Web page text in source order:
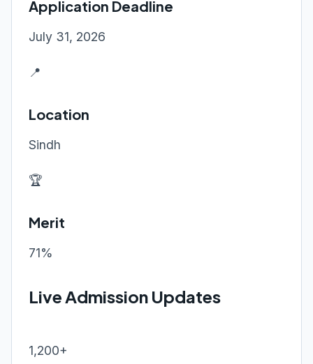
Application Deadline
July 31, 2026
📍
Location
Sindh
🏆
Merit
71%
Live Admission Updates
1,200+